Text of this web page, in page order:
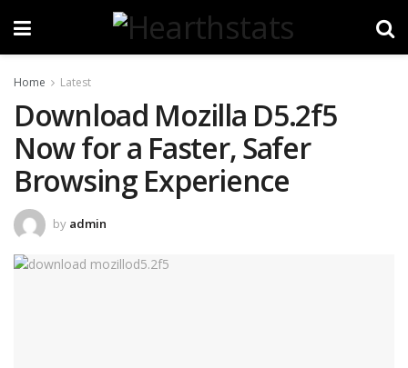
Home Latest
Download Mozilla D5.2f5
Now for a Faster, Safer
Browsing Experience
by admin